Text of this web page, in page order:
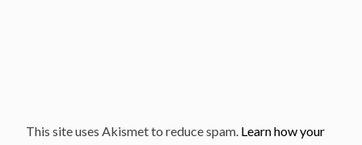
This site uses Akismet to reduce spam. Learn how your